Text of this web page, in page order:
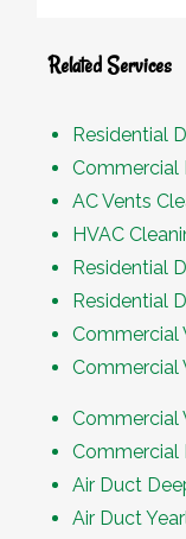
Related Services
Residential
Commercial
AC Vents
HVAC
Residential
Residential
Commercial
Commercial
Commercial
Commercial
Air Duct
Air Duct